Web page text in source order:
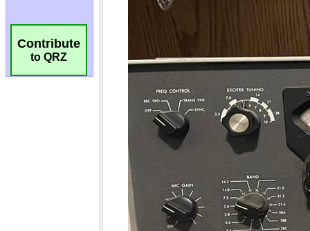
Contribute
to QRZ